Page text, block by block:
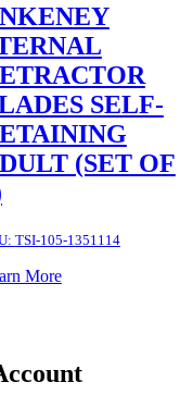
SELF-
(SET OF
TSI-105-1351114
More